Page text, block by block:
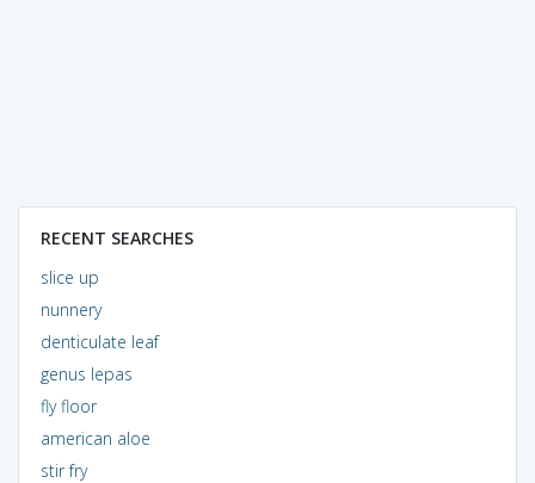
RECENT SEARCHES
slice up
nunnery
denticulate leaf
genus lepas
fly floor
american aloe
stir fry